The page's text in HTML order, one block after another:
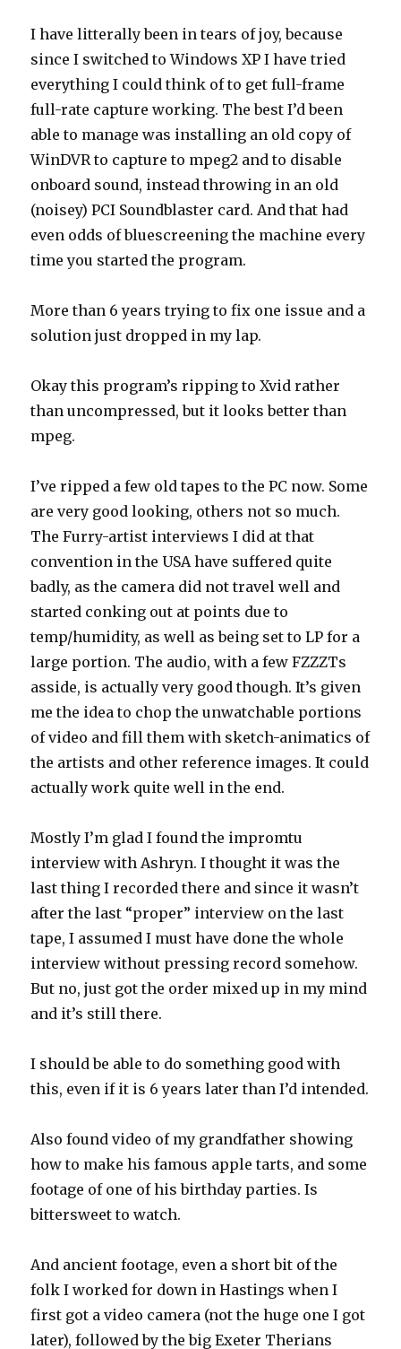
I have litterally been in tears of joy, because
since I switched to Windows XP I have tried
everything I could think of to get full-frame
full-rate capture working. The best I’d been
able to manage was installing an old copy of
WinDVR to capture to mpeg2 and to disable
onboard sound, instead throwing in an old
(noisey) PCI Soundblaster card. And that had
even odds of bluescreening the machine every
time you started the program.
More than 6 years trying to fix one issue and a
solution just dropped in my lap.
Okay this program’s ripping to Xvid rather
than uncompressed, but it looks better than
mpeg.
I’ve ripped a few old tapes to the PC now. Some
are very good looking, others not so much.
The Furry-artist interviews I did at that
convention in the USA have suffered quite
badly, as the camera did not travel well and
started conking out at points due to
temp/humidity, as well as being set to LP for a
large portion. The audio, with a few FZZZTs
asside, is actually very good though. It’s given
me the idea to chop the unwatchable portions
of video and fill them with sketch-animatics of
the artists and other reference images. It could
actually work quite well in the end.
Mostly I’m glad I found the impromtu
interview with Ashryn. I thought it was the
last thing I recorded there and since it wasn’t
after the last “proper” interview on the last
tape, I assumed I must have done the whole
interview without pressing record somehow.
But no, just got the order mixed up in my mind
and it’s still there.
I should be able to do something good with
this, even if it is 6 years later than I’d intended.
Also found video of my grandfather showing
how to make his famous apple tarts, and some
footage of one of his birthday parties. Is
bittersweet to watch.
And ancient footage, even a short bit of the
folk I worked for down in Hastings when I
first got a video camera (not the huge one I got
later), followed by the big Exeter Therians